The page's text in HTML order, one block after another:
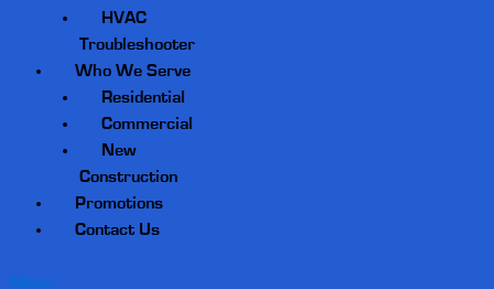
HVAC
Troubleshooter
Who We Serve
Residential
Commercial
New
Construction
Promotions
Contact Us
Menu